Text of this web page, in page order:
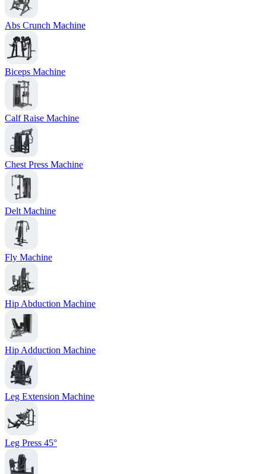
Abs Crunch Machine
Biceps Machine
Calf Raise Machine
Chest Press Machine
Delt Machine
Fly Machine
Hip Abduction Machine
Hip Adduction Machine
Leg Extension Machine
Leg Press 45°